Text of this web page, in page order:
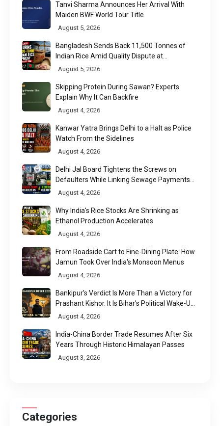
Tanvi Sharma Announces Her Arrival With
Maiden BWF World Tour Title
August 5, 2026
Bangladesh Sends Back 11,500 Tonnes of
Indian Rice Amid Quality Dispute at
Chittagong Port
August 5, 2026
Skipping Protein During Sawan? Experts
Explain Why It Can Backfire
August 4, 2026
Kanwar Yatra Brings Delhi to a Halt as Police
Watch From the Sidelines
August 4, 2026
Delhi Jal Board Tightens the Screws on
Defaulters While Linking Sewage Payments
to Results
August 4, 2026
Why India's Rice Stocks Are Shrinking as
Ethanol Production Accelerates
August 4, 2026
From Roadside Cart to Fine-Dining Plate: How
Jamun Took Over India's Monsoon Menus
August 4, 2026
Bankipur's Verdict Is More Than a Victory for
Prashant Kishor. It Is Bihar's Political Wake-Up
Call
August 4, 2026
India-China Border Trade Resumes After Six
Years Through Historic Himalayan Passes
August 3, 2026
Categories